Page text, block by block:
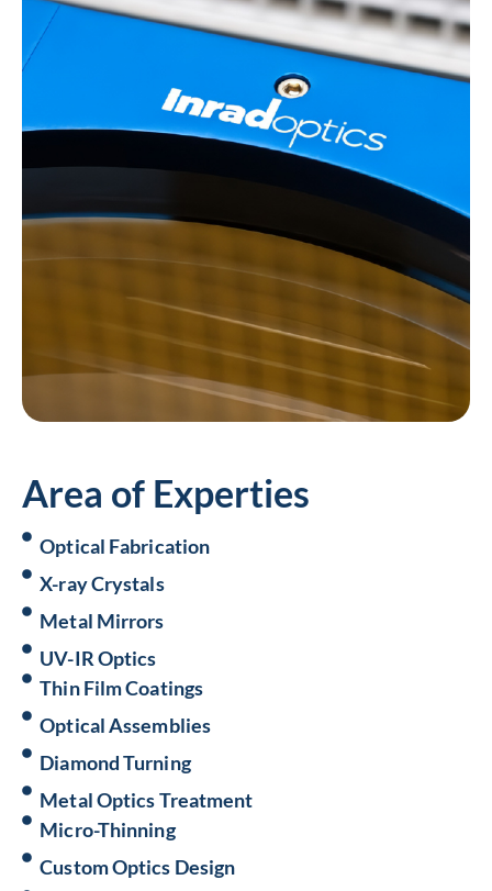
Area of Experties
Optical Fabrication
X-ray Crystals
Metal Mirrors
UV-IR Optics
Thin Film Coatings
Optical Assemblies
Diamond Turning
Metal Optics Treatment
Micro-Thinning
Custom Optics Design